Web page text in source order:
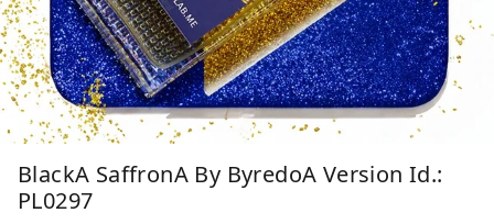
BlackA SaffronA By ByredoA Version Id.:
PL0297